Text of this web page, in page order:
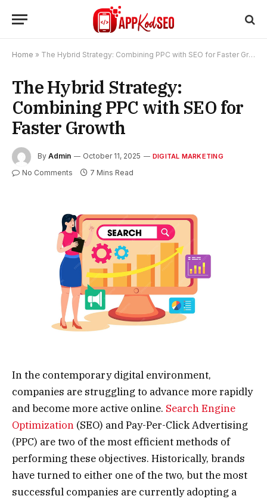
Home » The Hybrid Strategy: Combining PPC with SEO for Faster Growth
The Hybrid Strategy:
Combining PPC with SEO for
Faster Growth
By Admin October 11, 2025 DIGITAL MARKETING
No Comments 7 Mins Read
In the contemporary digital environment,
companies are struggling to advance more rapidly
and become more active online. Search Engine
Optimization (SEO) and Pay-Per-Click Advertising
(PPC) are two of the most efficient methods of
performing these objectives. Historically, brands
have turned to either one of the two, but the most
successful companies are currently adopting a